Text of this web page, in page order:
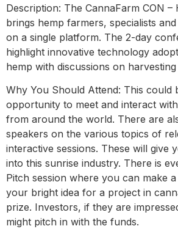
Description: The CannaFarm CON –
brings hemp farmers, specialists
on a single platform. The 2-day
highlight innovative technology
hemp with discussions on
Why You Should Attend: This could
opportunity to meet and interact
from around the world. There are
speakers on the various topics of
interactive sessions. These will give
into this sunrise industry. There is
Pitch session where you can make
your bright idea for a project in
prize. Investors, if they are
might pitch in with the funds.